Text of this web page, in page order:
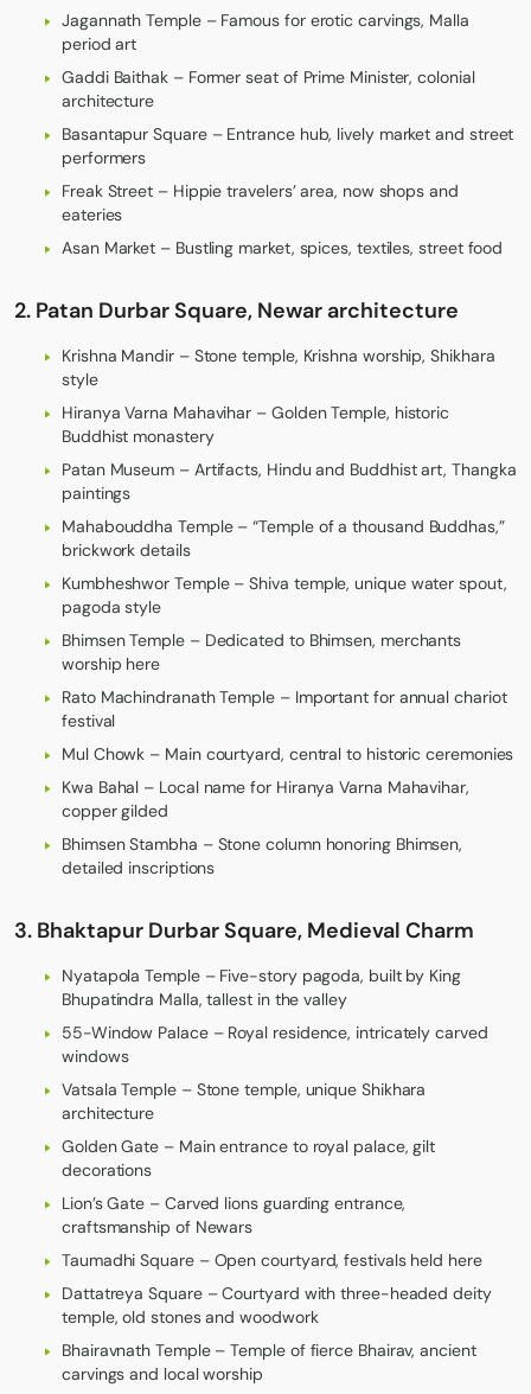
Jagannath Temple – Famous for erotic carvings, Malla
period art
Gaddi Baithak – Former seat of Prime Minister, colonial
architecture
Basantapur Square – Entrance hub, lively market and street
performers
Freak Street – Hippie travelers’ area, now shops and
eateries
Asan Market – Bustling market, spices, textiles, street food
2. Patan Durbar Square, Newar architecture
Krishna Mandir – Stone temple, Krishna worship, Shikhara
style
Hiranya Varna Mahavihar – Golden Temple, historic
Buddhist monastery
Patan Museum – Artifacts, Hindu and Buddhist art, Thangka
paintings
Mahabouddha Temple – “Temple of a thousand Buddhas,”
brickwork details
Kumbheshwor Temple – Shiva temple, unique water spout,
pagoda style
Bhimsen Temple – Dedicated to Bhimsen, merchants
worship here
Rato Machindranath Temple – Important for annual chariot
festival
Mul Chowk – Main courtyard, central to historic ceremonies
Kwa Bahal – Local name for Hiranya Varna Mahavihar,
copper gilded
Bhimsen Stambha – Stone column honoring Bhimsen,
detailed inscriptions
3. Bhaktapur Durbar Square, Medieval Charm
Nyatapola Temple – Five-story pagoda, built by King
Bhupatindra Malla, tallest in the valley
55-Window Palace – Royal residence, intricately carved
windows
Vatsala Temple – Stone temple, unique Shikhara
architecture
Golden Gate – Main entrance to royal palace, gilt
decorations
Lion’s Gate – Carved lions guarding entrance,
craftsmanship of Newars
Taumadhi Square – Open courtyard, festivals held here
Dattatreya Square – Courtyard with three-headed deity
temple, old stones and woodwork
Bhairavnath Temple – Temple of fierce Bhairav, ancient
carvings and local worship